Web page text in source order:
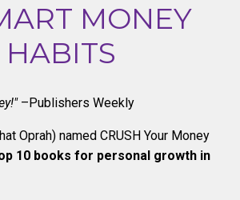
MONEY
HABITS
–Publishers Weekly
Oprah) named CRUSH Your Money
10 books for personal growth in